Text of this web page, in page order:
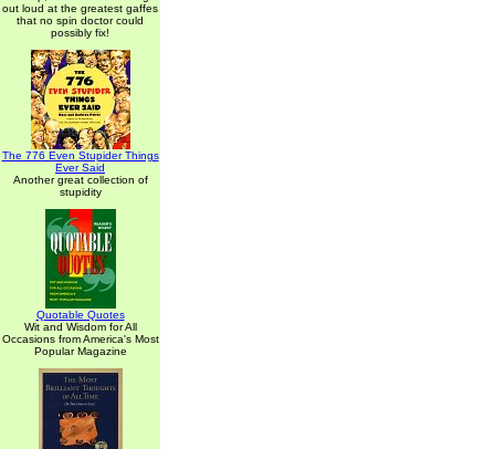
out loud at the greatest gaffes
that no spin doctor could
possibly fix!
The 776 Even Stupider Things
Ever Said
Another great collection of
stupidity
Quotable Quotes
Wit and Wisdom for All
Occasions from America's Most
Popular Magazine